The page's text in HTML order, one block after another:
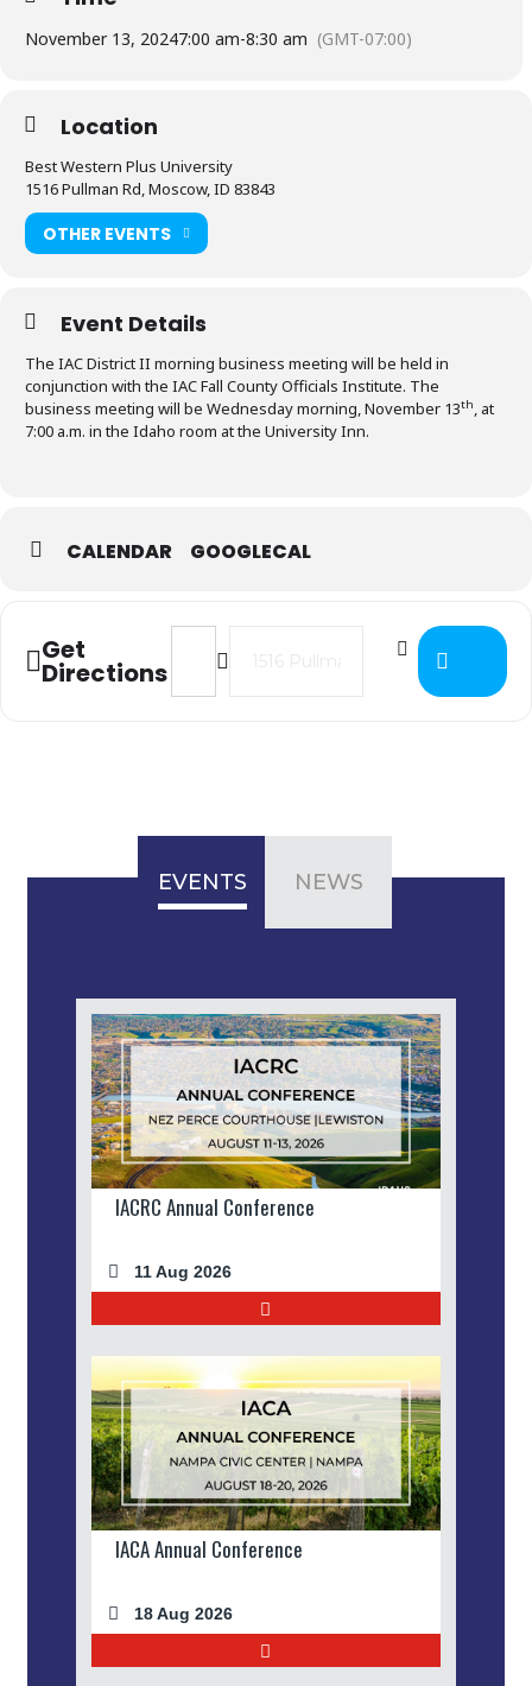
November 13, 20247:00 am-8:30 am (GMT-07:00)
Location
Best Western Plus University
1516 Pullman Rd, Moscow, ID 83843
OTHER EVENTS
Event Details
The IAC District II morning business meeting will be held in
conjunction with the IAC Fall County Officials Institute. The
business meeting will be Wednesday morning, November 13th, at
7:00 a.m. in the Idaho room at the University Inn.
CALENDAR GOOGLECAL
Get
Directions
Address - IAC District 2 Business
Destination Address - IAC
EVENTS NEWS
IACRC Annual Conference
11 Aug 2026
IACA Annual Conference
18 Aug 2026